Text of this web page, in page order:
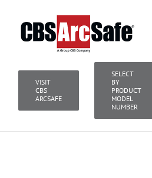
content
VISIT
CBS
ARCSAFE
SELECT
BY
PRODUCT
MODEL
NUMBER